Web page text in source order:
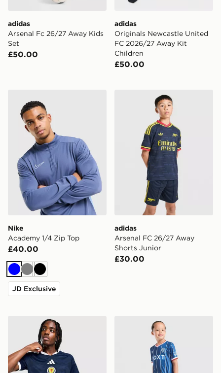
adidas
Arsenal Fc 26/27 Away Kids
Set
£50.00
adidas
Originals Newcastle United
FC 2026/27 Away Kit
Children
£50.00
Nike
Academy 1/4 Zip Top
£40.00
BlueGreyBlack
JD Exclusive
adidas Arsenal FC 26/27
adidas
Arsenal FC 26/27 Away
Shorts Junior
£30.00
adidas Scotland 2026 Home ShirtUmbro Rangers FC 2026/